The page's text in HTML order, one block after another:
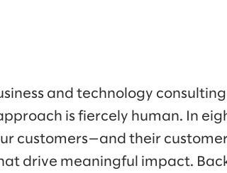
and technology
is fiercely human. In
customers—and their
drive meaningful impact.